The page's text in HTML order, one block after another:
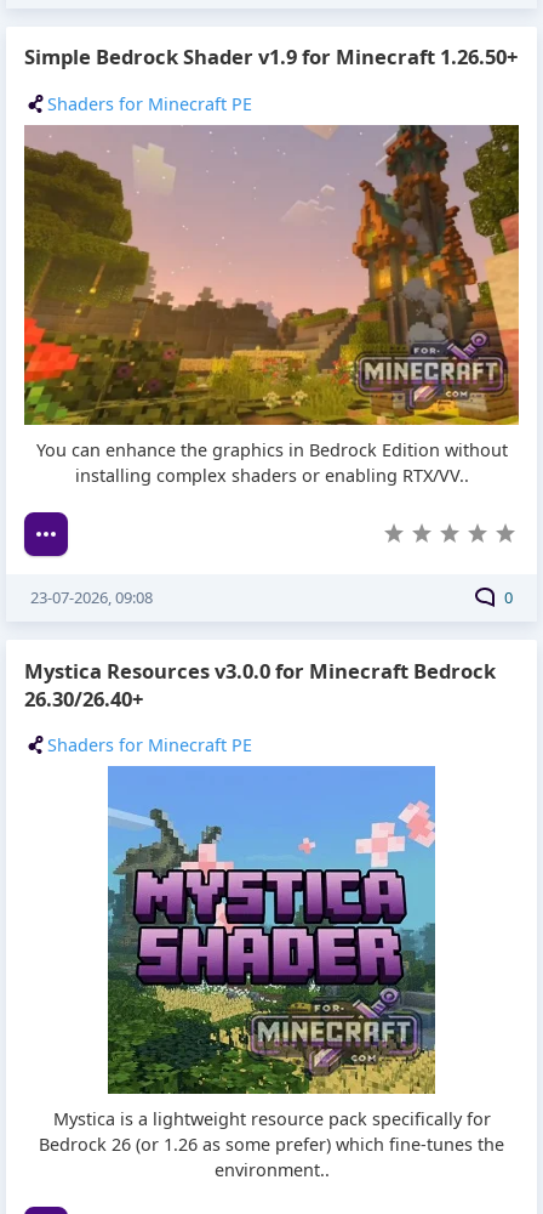
Simple Bedrock Shader v1.9 for Minecraft 1.26.50+
Shaders for Minecraft PE
You can enhance the graphics in Bedrock Edition without
installing complex shaders or enabling RTX/VV..
0
23-07-2026, 09:08
Mystica Resources v3.0.0 for Minecraft Bedrock
26.30/26.40+
Shaders for Minecraft PE
Mystica is a lightweight resource pack specifically for
Bedrock 26 (or 1.26 as some prefer) which fine-tunes the
environment..